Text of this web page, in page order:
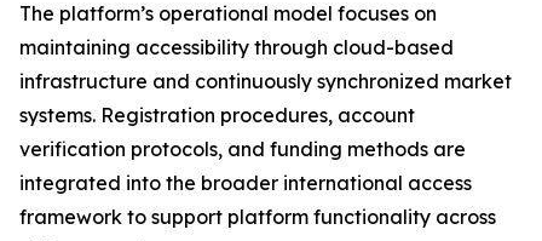
The platform’s operational model focuses on
maintaining accessibility through cloud-based
infrastructure and continuously synchronized market
systems. Registration procedures, account
verification protocols, and funding methods are
integrated into the broader international access
framework to support platform functionality across